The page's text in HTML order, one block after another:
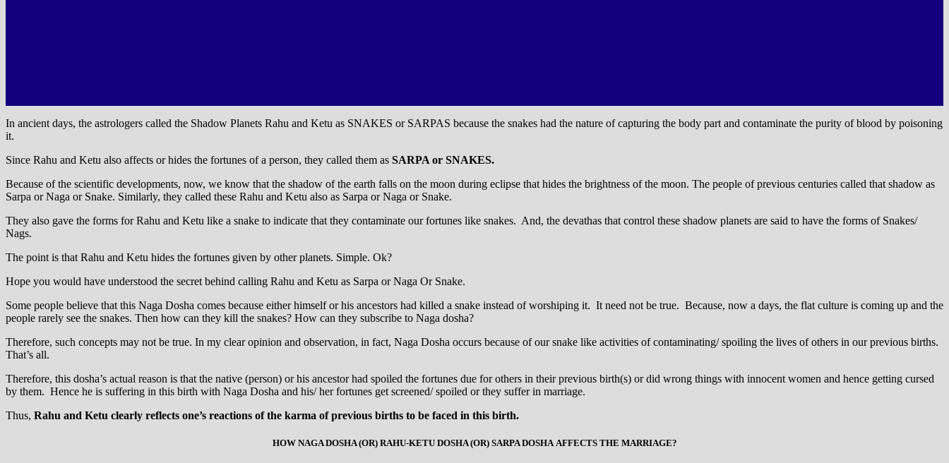
In ancient days, the astrologers called the Shadow Planets Rahu and Ketu as SNAKES or SARPAS because the snakes had the nature of capturing the body part and contaminate the purity of blood by poisoning
it.
Since Rahu and Ketu also affects or hides the fortunes of a person, they called them as SARPA or SNAKES.
Because of the scientific developments, now, we know that the shadow of the earth falls on the moon during eclipse that hides the brightness of the moon. The people of previous centuries called that shadow as
Sarpa or Naga or Snake. Similarly, they called these Rahu and Ketu also as Sarpa or Naga or Snake.
They also gave the forms for Rahu and Ketu like a snake to indicate that they contaminate our fortunes like snakes. And, the devathas that control these shadow planets are said to have the forms of Snakes/
Nags.
The point is that Rahu and Ketu hides the fortunes given by other planets. Simple. Ok?
Hope you would have understood the secret behind calling Rahu and Ketu as Sarpa or Naga Or Snake.
Some people believe that this Naga Dosha comes because either himself or his ancestors had killed a snake instead of worshiping it. It need not be true. Because, now a days, the flat culture is coming up and the
people rarely see the snakes. Then how can they kill the snakes? How can they subscribe to Naga dosha?
Therefore, such concepts may not be true. In my clear opinion and observation, in fact, Naga Dosha occurs because of our snake like activities of contaminating/ spoiling the lives of others in our previous births.
That’s all.
Therefore, this dosha’s actual reason is that the native (person) or his ancestor had spoiled the fortunes due for others in their previous birth(s) or did wrong things with innocent women and hence getting cursed
by them. Hence he is suffering in this birth with Naga Dosha and his/ her fortunes get screened/ spoiled or they suffer in marriage.
Thus, Rahu and Ketu clearly reflects one’s reactions of the karma of previous births to be faced in this birth.
HOW NAGA DOSHA (OR) RAHU-KETU DOSHA (OR) SARPA DOSHA AFFECTS THE MARRIAGE?